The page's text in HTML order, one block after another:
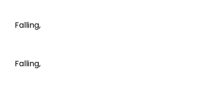
Falling,
Falling,